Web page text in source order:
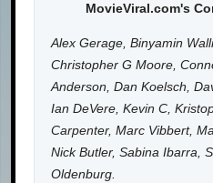
MovieViral.com's
Alex Gerage, Binyamin
Christopher G Moore,
Anderson, Dan Koelsch,
Ian DeVere, Kevin C,
Carpenter, Marc Vibbert,
Nick Butler, Sabina Ibarra,
Oldenburg.